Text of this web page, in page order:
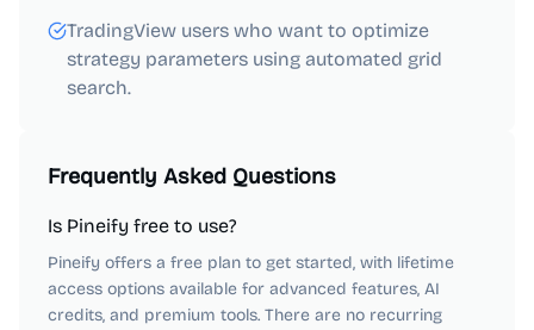
TradingView users who want to optimize
strategy parameters using automated grid
search.
Frequently Asked Questions
Is Pineify free to use?
Pineify offers a free plan to get started, with lifetime
access options available for advanced features, AI
credits, and premium tools. There are no recurring